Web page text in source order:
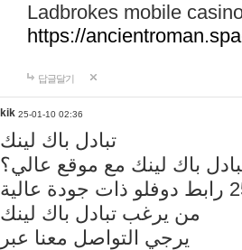
Ladbrokes mobile
https://
답글달기
kik 25-01-10 02:36
تبادل باك لينك
باك لينك مع موقع عالي؟
من يرغب تبادل باك لينك
يرجي التواصل معنا عبر